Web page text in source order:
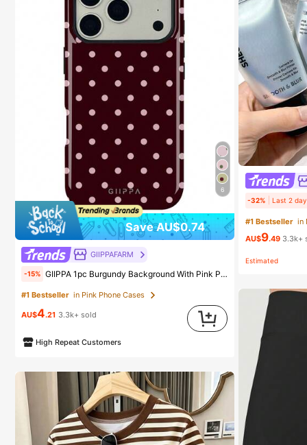
6
Save AU$0.74
GIIPPAFARM
-15% GIIPPA 1pc Burgundy Background With Pink Polka Dot Pattern Design, Phone 17 Pro Max Phone Case, Compatible With Phone 16 Pro Max, 15 Pro Max, 14 Pro Max, Korean-Style High-End Fashionable And Fun Phone Case, Compatible With 11/12/13/14/15/75 Pro Max Plus, Elegant Design Suitable For Men And Women, Perfect Gift For Girlfriend!
#1 Bestseller in Pink Phone Cases
AU$4.21 3.3k+ sold
High Repeat Customers
-32% Last 2
#1 Bestseller in
AU$9.49 3.3k+
Estimated